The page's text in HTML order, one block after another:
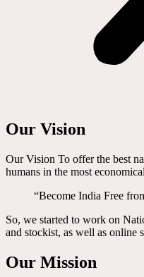
Our Vision
Our Vision To offer the best
humans in the most
“Become India Free
So, we started to work on
and stockist, as well as online
Our Mission